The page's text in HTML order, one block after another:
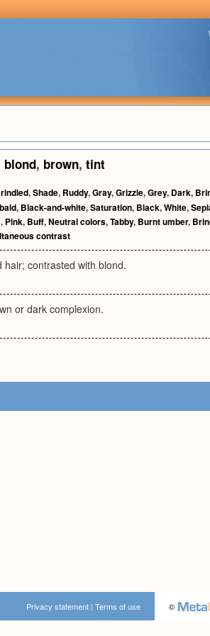
blond, brown, tint
,Shade, Ruddy,Gray,Grizzle,Grey, Dark,
, Black-and-white,Saturation, Black,White,
, Pink, Buff,Neutral colors,Tabby, Burnt umber,
contrast
contrasted with blond.
or dark complexion.
©
Privacy statement | Terms of use